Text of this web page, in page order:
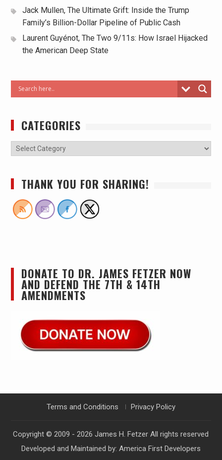
Jack Mullen, The Ultimate Grift: Inside the Trump
Family’s Billion-Dollar Pipeline of Public Cash
Laurent Guyénot, The Two 9/11s: How Israel Hijacked
the American Deep State
CATEGORIES
THANK YOU FOR SHARING!
DONATE TO DR. JAMES FETZER NOW
AND DEFEND THE 7TH & 14TH
AMENDMENTS
Terms and Conditions Privacy Policy
Copyright © 2009 - 2026James H. Fetzer All rights reserved
Developed and Maintained by: America First Developers